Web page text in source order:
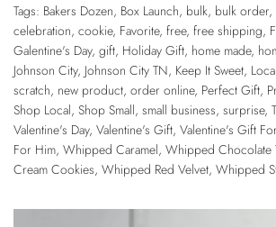
Tags: Bakers Dozen, Box Launch, bulk, bulk order,
celebration, cookie, Favorite, free, free shipping,
Galentine's Day, gift, Holiday Gift, home made,
Johnson City, Johnson City TN, Keep It Sweet,
scratch, new product, order online, Perfect Gift,
Shop Local, Shop Small, small business, surprise,
Valentine's Day, Valentine's Gift, Valentine's Gift
For Him, Whipped Caramel, Whipped Chocolate
Cream Cookies, Whipped Red Velvet, Whipped